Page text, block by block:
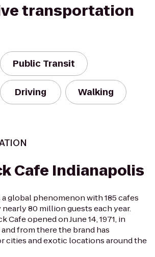
transportation
Public Transit
Driving Walking
Cafe Indianapolis
a global phenomenon with 185 cafes
80 million guests each year.
Cafe opened on June 14, 1971, in
from there the brand has
cities and exotic locations around the